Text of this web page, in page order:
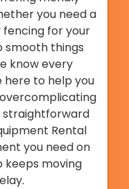
you need a
for your
smooth things
know every
here to help you
straightforward
Rental
you need on
keeps moving